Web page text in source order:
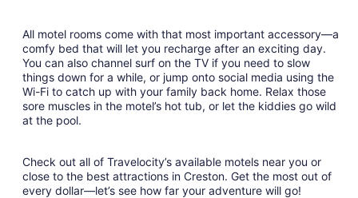
All motel rooms come with that most important accessory—a
comfy bed that will let you recharge after an exciting day.
You can also channel surf on the TV if you need to slow
things down for a while, or jump onto social media using the
Wi-Fi to catch up with your family back home. Relax those
sore muscles in the motel’s hot tub, or let the kiddies go wild
at the pool.
Check out all of Travelocity’s available motels near you or
close to the best attractions in Creston. Get the most out of
every dollar—let’s see how far your adventure will go!